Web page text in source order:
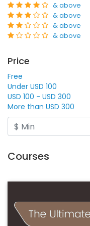
& above
& above
& above
& above
Price
Free
Under USD 100
USD 100 - USD 300
More than USD 300
Courses